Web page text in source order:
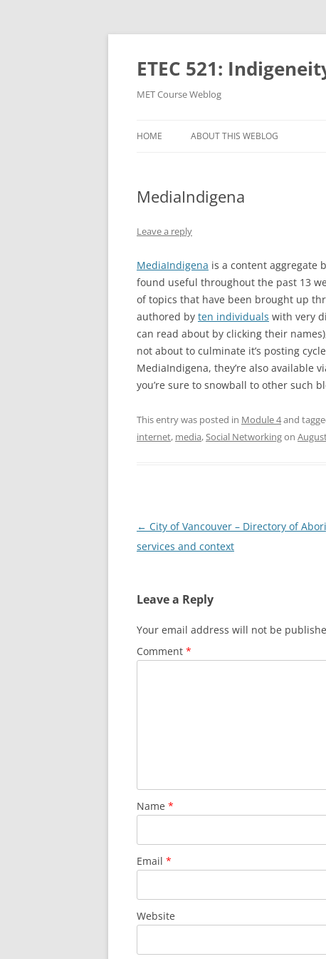
Skip
ETEC 521:
MET Course Weblog
HOME ABOUT THIS WEBLOG
MediaIndigena
Leave a reply
MediaIndigena is a content aggregate
found useful throughout the past 13
of topics that have been brought up
authored by ten individuals with very
can read about by clicking their
not about to culminate it’s posting
MediaIndigena, they’re also available
you’re sure to snowball to other such
This entry was posted in Module 4and
internet, media,Social Networkingon
Post
navigation
← City of Vancouver – Directory of
services and context
Leave a Reply
Your email address will not be
Comment *
Name *
Email *
Website